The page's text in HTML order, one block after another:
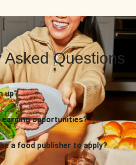
Asked Questions
up?
earning opportunities?
a food publisher to apply?